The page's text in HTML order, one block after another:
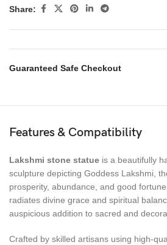
Share:
Guaranteed Safe Checkout
Features & Compatibility
Lakshmi stone statue is a beautifully
sculpture depicting Goddess Lakshmi,
prosperity, abundance, and good
radiates divine grace and spiritual
auspicious addition to sacred and
Crafted by skilled artisans using high-